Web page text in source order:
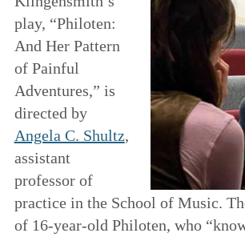
play, “Philoten:
And Her Pattern
of Painful
Adventures,” is
directed by
Angela C. Shultz,
assistant
professor of
practice in the School of Music.
of 16-year-old Philoten, who